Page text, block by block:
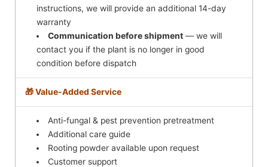
instructions, we will provide an additional 14-day
warranty
Communication before shipment — we will
contact you if the plant is no longer in good
condition before dispatch
🎁 Value-Added Service
Anti-fungal & pest prevention pretreatment
Additional care guide
Rooting powder available upon request
Customer support